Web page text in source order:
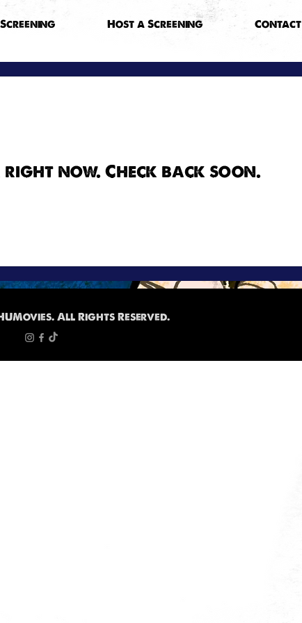
Host a Screening Contact
now. Check back soon.
All Rights Reserved.